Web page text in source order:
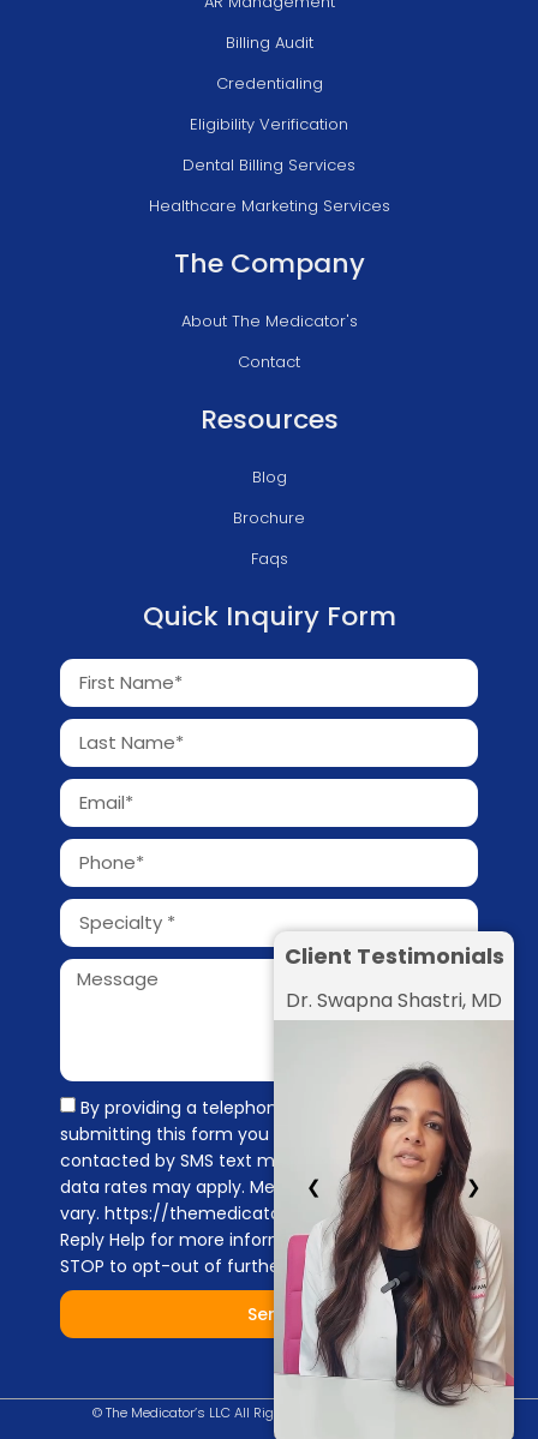
Billing Audit
Credentialing
Eligibility Verification
Dental Billing Services
Healthcare Marketing Services
The Company
About The Medicator's
Contact
Resources
Blog
Brochure
Faqs
Quick Inquiry Form
By providing a telephone number and
submitting this form you are consenting to be
contacted by SMS text message. Message &
data rates may apply. Message frequency may
vary. https://themedicators.com/privacy-policy
Reply Help for more information. You can reply
STOP to opt-out of further messaging.
Send
© The Medicator’s LLC All Right Reserved | Privacy Policy
Client Testimonials
Dr. Swapna Shastri, MD
❮ ❯